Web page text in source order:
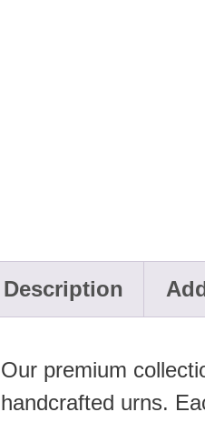
Description
Our premium
handcrafted urns.